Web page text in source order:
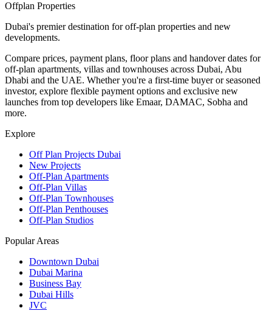
Offplan Properties
Dubai's premier destination for off-plan properties and new
developments.
Compare prices, payment plans, floor plans and handover dates for
off-plan apartments, villas and townhouses across Dubai, Abu
Dhabi and the UAE. Whether you're a first-time buyer or seasoned
investor, explore flexible payment options and exclusive new
launches from top developers like Emaar, DAMAC, Sobha and
more.
Explore
Off Plan Projects Dubai
New Projects
Off-Plan Apartments
Off-Plan Villas
Off-Plan Townhouses
Off-Plan Penthouses
Off-Plan Studios
Popular Areas
Downtown Dubai
Dubai Marina
Business Bay
Dubai Hills
JVC